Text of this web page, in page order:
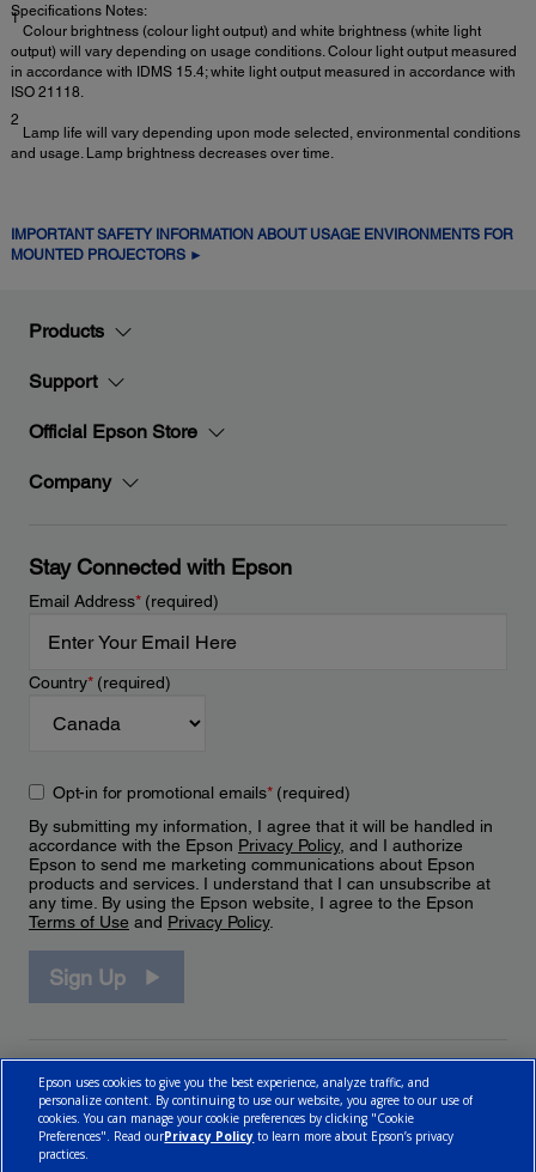
Specifications Notes:
1
Colour brightness (colour light output) and white brightness (white light
output) will vary depending on usage conditions. Colour light output measured
in accordance with IDMS 15.4; white light output measured in accordance with
ISO 21118.
2
Lamp life will vary depending upon mode selected, environmental conditions
and usage. Lamp brightness decreases over time.
IMPORTANT SAFETY INFORMATION ABOUT USAGE ENVIRONMENTS FOR
MOUNTED PROJECTORS ►
Products
Support
Official Epson Store
Company
Stay Connected with Epson
Email Address*(required)
Country*(required)
Opt-in for promotional emails*(required)
By submitting my information, I agree that it will be handled in
accordance with the Epson Privacy Policy, and I authorize
Epson to send me marketing communications about Epson
products and services. I understand that I can unsubscribe at
any time. By using the Epson website, I agree to the Epson
Terms of Use and Privacy Policy.
Sign Up
Epson uses cookies to give you the best experience, analyze traffic, and
personalize content. By continuing to use our website, you agree to our use of
cookies. You can manage your cookie preferences by clicking "Cookie
Preferences". Read ourPrivacy Policy to learn more about Epson’s privacy
practices.